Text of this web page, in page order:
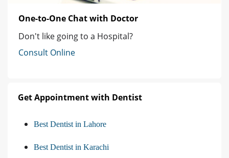
One-to-One Chat with Doctor
Don't like going to a Hospital?
Consult Online
Get Appointment with Dentist
Best Dentist in Lahore
Best Dentist in Karachi